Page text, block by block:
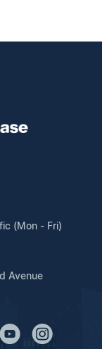
(Mon - Fri)
Avenue